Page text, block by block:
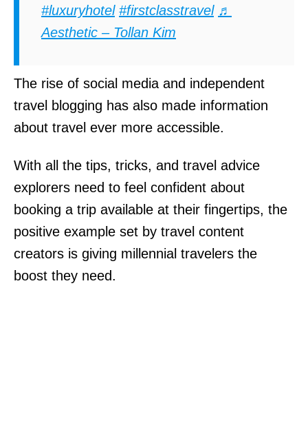
#luxuryhotel #firstclasstravel ♬
Aesthetic – Tollan Kim
The rise of social media and independent
travel blogging has also made information
about travel ever more accessible.
With all the tips, tricks, and travel advice
explorers need to feel confident about
booking a trip available at their fingertips, the
positive example set by travel content
creators is giving millennial travelers the
boost they need.